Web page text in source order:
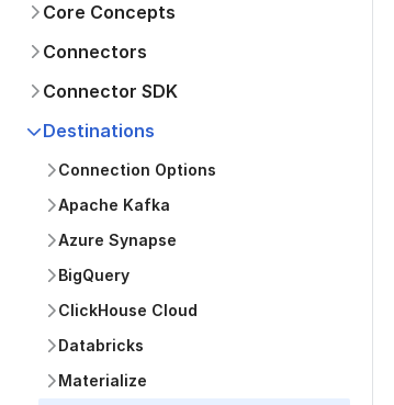
Core Concepts
Connectors
Connector SDK
Destinations
Connection Options
Apache Kafka
Azure Synapse
BigQuery
ClickHouse Cloud
Databricks
Materialize